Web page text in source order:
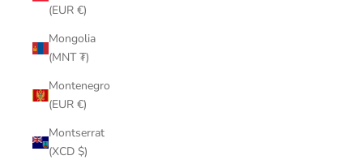
(EUR €)
Mongolia
(MNT ₮)
Montenegro
(EUR €)
Montserrat
(XCD $)